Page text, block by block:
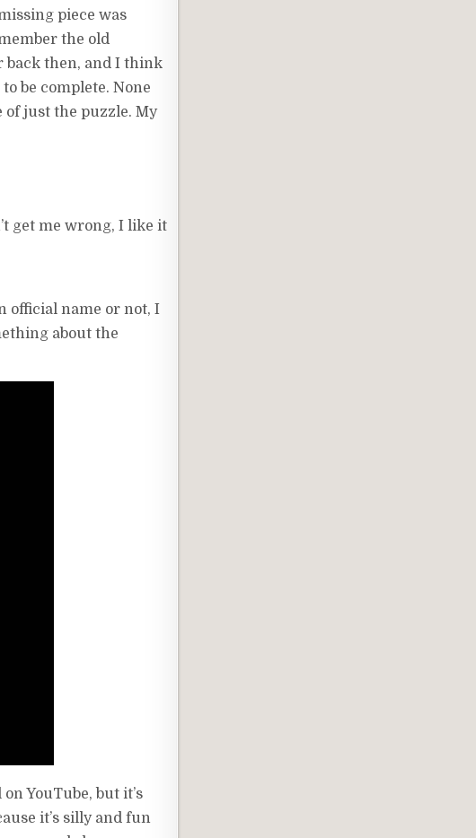
piece was
the old
back then, and I think
be complete. None
of just the puzzle. My
get me wrong, I like it
official name or not, I
about the
YouTube, but it’s
it’s silly and fun